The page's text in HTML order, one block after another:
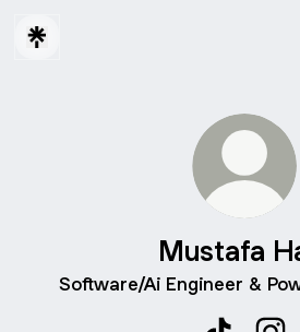
Mustafa
Software/Ai Engineer &